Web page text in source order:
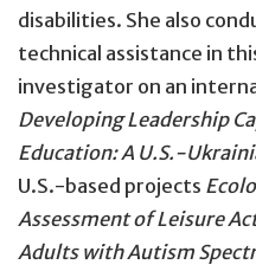
disabilities. She also
technical assistance in
investigator on an
Developing Leadership
Education: A U.S.-
U.S.-based projects
Assessment of Leisure
Adults with Autism